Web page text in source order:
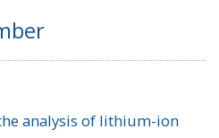
analysis of lithium-ion